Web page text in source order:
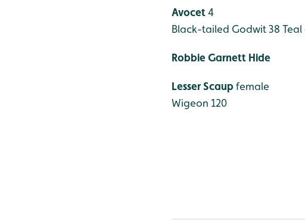
Avocet4
Black-tailed Godwit 38 Teal
Robbie Garnett Hide
Lesser Scaupfemale
Wigeon 120